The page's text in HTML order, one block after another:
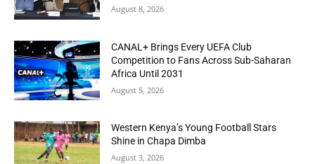
August 8, 2026
CANAL+ Brings Every UEFA Club
Competition to Fans Across Sub-Saharan
Africa Until 2031
August 5, 2026
Western Kenya’s Young Football Stars
Shine in Chapa Dimba
August 3, 2026